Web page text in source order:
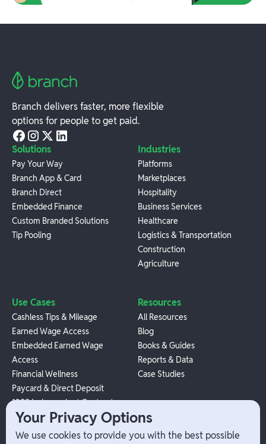
Branch delivers faster, more flexible
options for people to get paid.
Solutions
Pay Your Way
Branch App & Card
Branch Direct
Embedded Finance
Custom Branded Solutions
Tip Pooling
Industries
Platforms
Marketplaces
Hospitality
Business Services
Healthcare
Logistics & Transportation
Construction
Agriculture
Use Cases
Cashless Tips & Mileage
Earned Wage Access
Embedded Earned Wage
Access
Financial Wellness
Paycard & Direct Deposit
1099 Independent Contractor
Payouts
W-2 Employee Payments
Resources
All Resources
Blog
Books & Guides
Reports & Data
Case Studies
Your Privacy Options
We use cookies to provide you with the best possible